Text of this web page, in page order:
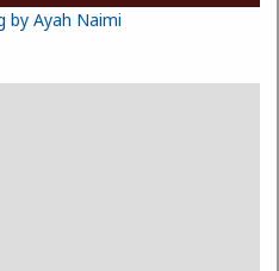
by Ayah Naimi